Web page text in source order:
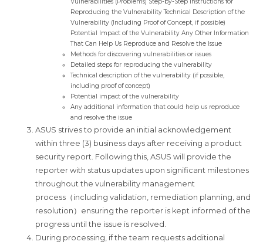
Reproducing the Vulnerability Technical Description of the
Vulnerability (Including Proof of Concept, if possible)
Potential Impact of the Vulnerability Any Other Information
That Can Help Us Reproduce and Resolve the Issue
Methods for discovering vulnerabilities or issues
Detailed steps for reproducing the vulnerability
Technical description of the vulnerability (if possible,
including proof of concept)
Potential impact of the vulnerability
Any additional information that could help us reproduce
and resolve the issue
ASUS strives to provide an initial acknowledgement
within three (3) business days after receiving a product
security report. Following this, ASUS will provide the
reporter with status updates upon significant milestones
throughout the vulnerability management
process（including validation, remediation planning, and
resolution）ensuring the reporter is kept informed of the
progress until the issue is resolved.
During processing, if the team requests additional